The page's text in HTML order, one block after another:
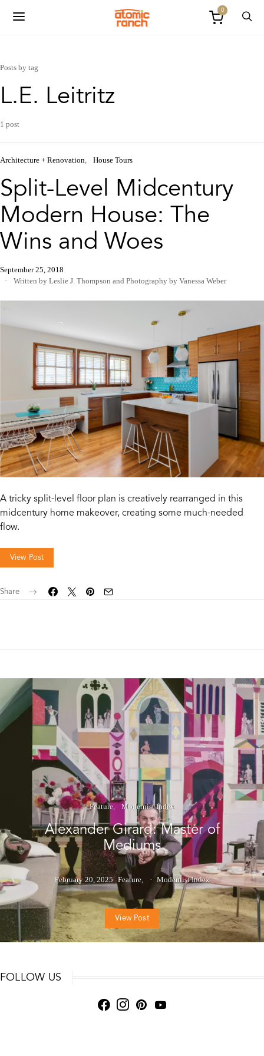
0
Posts by tag
L.E. Leitritz
1 post
Architecture + Renovation House Tours
Split-Level Midcentury
Modern House: The
Wins and Woes
September 25, 2018
Written by Leslie J. Thompson and Photography by Vanessa Weber
A tricky split-level floor plan is creatively rearranged in this
midcentury home makeover, creating some much-needed
flow.
View Post
Share
Feature Modernist Index
Alexander Girard: Master of
Mediums
February 20, 2025 Feature Modernist Index
View Post
FOLLOW US